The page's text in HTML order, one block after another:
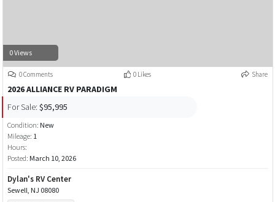
0 Views
0 Comments 0 Likes Share
2026 ALLIANCE RV PARADIGM
For Sale: $95,995
Condition: New
Mileage: 1
Hours:
Posted: March 10, 2026
Dylan's RV Center
Sewell, NJ 08080